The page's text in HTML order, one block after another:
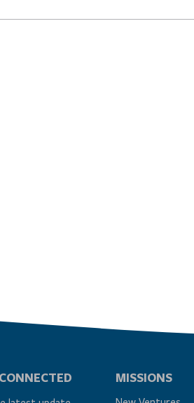
MISSIONS